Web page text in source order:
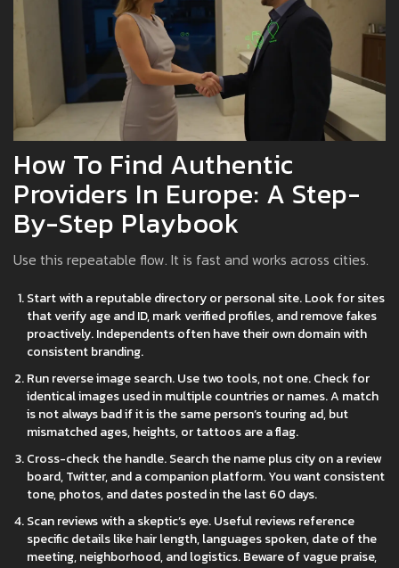
How To Find Authentic
Providers In Europe: A Step-
By-Step Playbook
Use this repeatable flow. It is fast and works across cities.
Start with a reputable directory or personal site. Look for sites
that verify age and ID, mark verified profiles, and remove fakes
proactively. Independents often have their own domain with
consistent branding.
Run reverse image search. Use two tools, not one. Check for
identical images used in multiple countries or names. A match
is not always bad if it is the same person’s touring ad, but
mismatched ages, heights, or tattoos are a flag.
Cross-check the handle. Search the name plus city on a review
board, Twitter, and a companion platform. You want consistent
tone, photos, and dates posted in the last 60 days.
Scan reviews with a skeptic’s eye. Useful reviews reference
specific details like hair length, languages spoken, date of the
meeting, neighborhood, and logistics. Beware of vague praise,